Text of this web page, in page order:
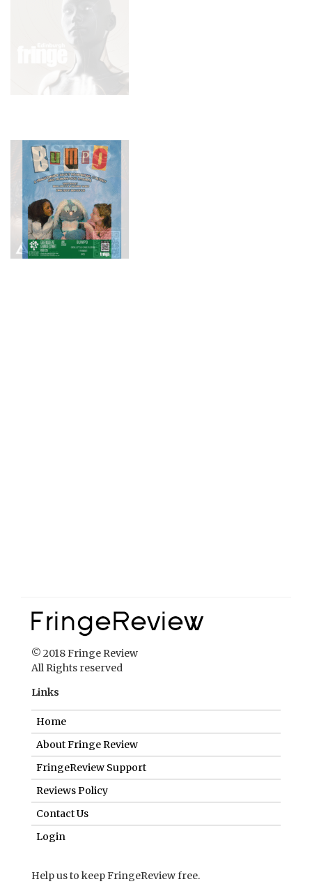
About Fringe Review
FringeReview Support
Reviews Policy
Contact Us
Login
Help us to keep FringeReview free.
Make a donation to show you value what we do.